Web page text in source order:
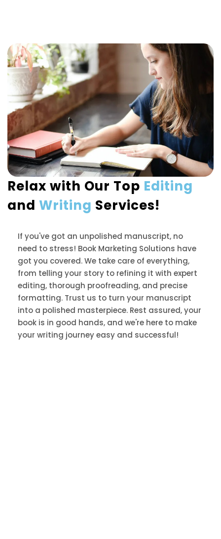
Relax with Our Top Editing
and Writing Services!
If you've got an unpolished manuscript, no
need to stress! Book Marketing Solutions have
got you covered. We take care of everything,
from telling your story to refining it with expert
editing, thorough proofreading, and precise
formatting. Trust us to turn your manuscript
into a polished masterpiece. Rest assured, your
book is in good hands, and we're here to make
your writing journey easy and successful!